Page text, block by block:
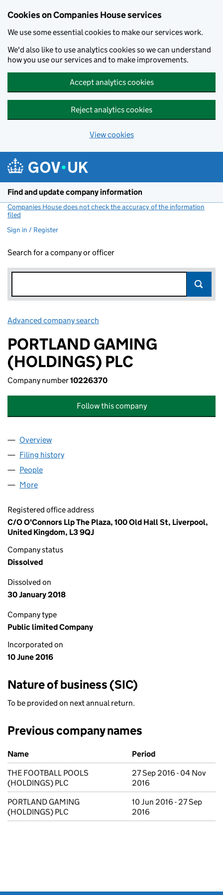
Cookies on Companies House services
We use some essential cookies to make our services work.
We'd also like to use analytics cookies so we can understand
how you use our services and to make improvements.
Accept analytics cookies
Reject analytics cookies
View cookies
Find and update company information
Companies House does not check the accuracy of the information
filed
Sign in / Register
Search for a company or officer
Advanced company search
PORTLAND GAMING
(HOLDINGS) PLC
Company number10226370
Follow this company
Company
Overview
Filing history
People
More
Registered office address
C/O O'Connors Llp The Plaza, 100 Old Hall St, Liverpool,
United Kingdom, L3 9QJ
Company status
Dissolved
Dissolved on
30 January 2018
Company type
Public limited Company
Incorporated on
10 June 2016
Nature of business (SIC)
To be provided on next annual return.
Previous company names
Previous company names
Name
Period
THE FOOTBALL POOLS
(HOLDINGS) PLC
27 Sep 2016 - 04 Nov
2016
PORTLAND GAMING
(HOLDINGS) PLC
10 Jun 2016 - 27 Sep
2016